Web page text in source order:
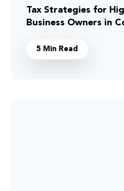
Tax Strategies for
Business Owners in
5 Min Read